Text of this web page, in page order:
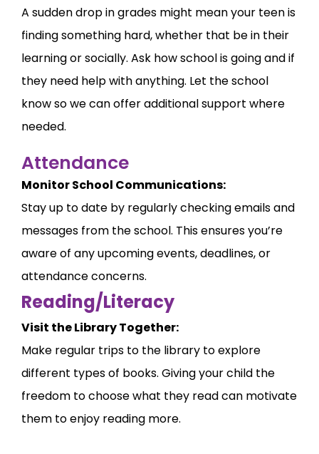
A sudden drop in grades might mean your teen is
finding something hard, whether that be in their
learning or socially. Ask how school is going and if
they need help with anything. Let the school
know so we can offer additional support where
needed.
Attendance
Monitor School Communications:
Stay up to date by regularly checking emails and
messages from the school. This ensures you’re
aware of any upcoming events, deadlines, or
attendance concerns.
Reading/Literacy
Visit the Library Together:
Make regular trips to the library to explore
different types of books. Giving your child the
freedom to choose what they read can motivate
them to enjoy reading more.